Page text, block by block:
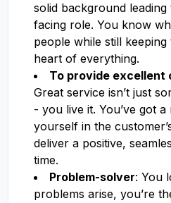
solid background
facing role. You know
people while still
heart of everything.
To provide excellent
Great service isn’t just
- you live it. You’ve got
yourself in the
deliver a positive,
time.
Problem-solver: You
problems arise, you’re